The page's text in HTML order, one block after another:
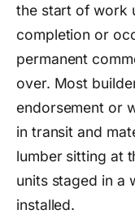
the start of work
completion or
permanent
over. Most
endorsement or
in transit and
lumber sitting at
units staged in a
installed.